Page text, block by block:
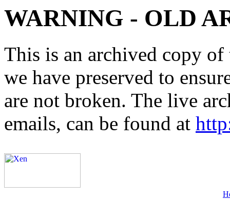
WARNING - OLD
This is an archived copy
we have preserved to
are not broken. The live
emails, can be found at